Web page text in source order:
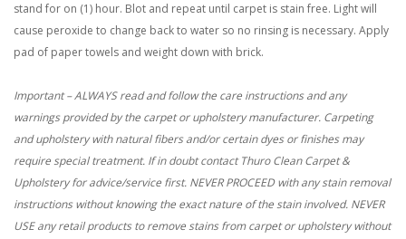
stand for on (1) hour. Blot and repeat until carpet is stain free. Light will
cause peroxide to change back to water so no rinsing is necessary. Apply
pad of paper towels and weight down with brick.
Important – ALWAYS read and follow the care instructions and any
warnings provided by the carpet or upholstery manufacturer. Carpeting
and upholstery with natural fibers and/or certain dyes or finishes may
require special treatment. If in doubt contact Thuro Clean Carpet &
Upholstery for advice/service first. NEVER PROCEED with any stain removal
instructions without knowing the exact nature of the stain involved. NEVER
USE any retail products to remove stains from carpet or upholstery without